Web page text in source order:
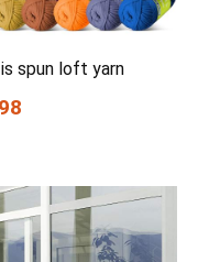
spun loft yarn